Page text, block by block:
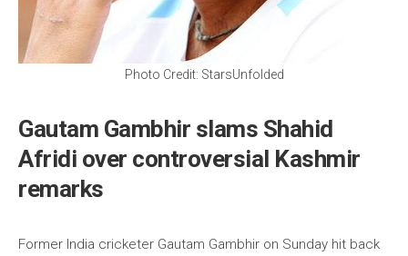
Photo Credit: StarsUnfolded
Gautam Gambhir slams Shahid
Afridi over controversial Kashmir
remarks
Former India cricketer Gautam Gambhir on Sunday hit back